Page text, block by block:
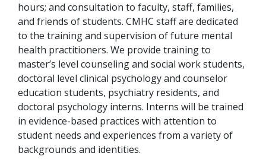
hours; and consultation to faculty, staff, families,
and friends of students. CMHC staff are dedicated
to the training and supervision of future mental
health practitioners. We provide training to
master’s level counseling and social work students,
doctoral level clinical psychology and counselor
education students, psychiatry residents, and
doctoral psychology interns. Interns will be trained
in evidence-based practices with attention to
student needs and experiences from a variety of
backgrounds and identities.